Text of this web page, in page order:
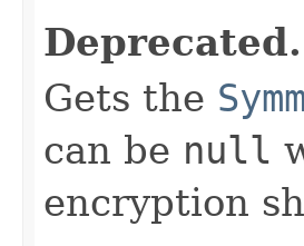
Deprecated.
Gets the
can be null
encryption